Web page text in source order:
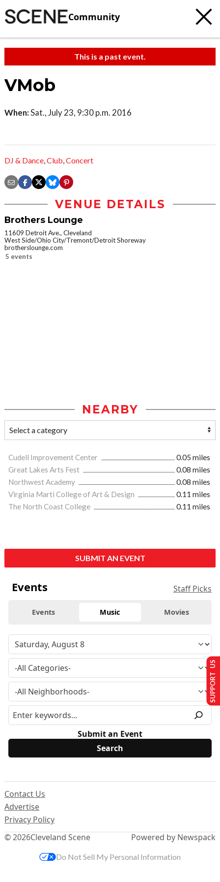
Community
This is a past event.
VMob
When:Sat., July 23, 9:30 p.m. 2016
DJ & Dance,Club,Concert
VENUE DETAILS
Brothers Lounge
11609 Detroit Ave., Cleveland
West Side/Ohio City/Tremont/Detroit Shoreway
brotherslounge.com
5 events
NEARBY
Cudell Improvement Center
0.05 miles
Great Lakes Arts Fest
0.08 miles
Northwest Academy
0.08 miles
Virginia Marti College of Art & Design
0.11 miles
The North Coast College
0.11 miles
SUBMIT AN EVENT
Events Staff Picks
Events Music Movies
Submit an Event
© 2026Cleveland Scene
Contact Us
Advertise
Privacy Policy
Powered by Newspack
SUPPORT US
Do Not Sell My Personal Information